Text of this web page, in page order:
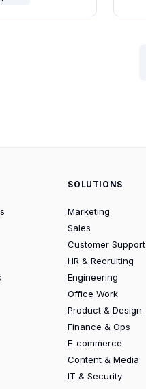
SOLUTIONS
Marketing
Sales
Customer Support
HR & Recruiting
Engineering
Office Work
Product & Design
Finance & Ops
E-commerce
Content & Media
IT & Security